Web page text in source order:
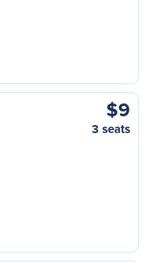
$9
3 seats